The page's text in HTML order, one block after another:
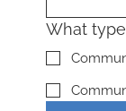
What